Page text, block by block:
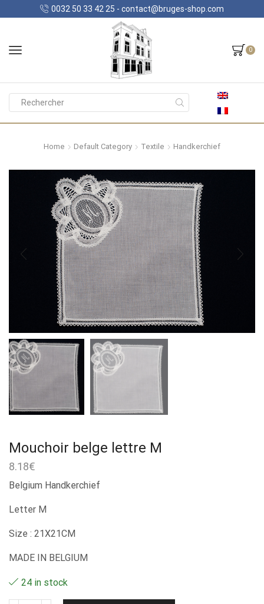
0032 50 33 42 25 - contact@bruges-shop.com
0
Home Default Category Textile Handkerchief
Mouchoir belge lettre M
8.18€
Belgium Handkerchief
Letter M
Size : 21X21CM
MADE IN BELGIUM
24 in stock